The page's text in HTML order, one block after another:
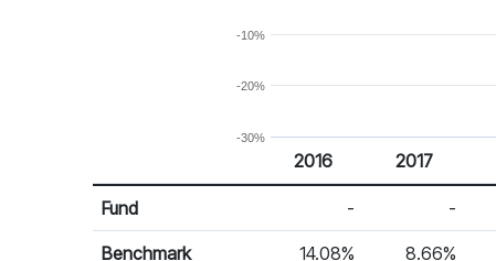
-30%
-20%
-10%
Calendar Return
Return %
2016 2017
Fund - -
Benchmark 14.08% 8.66%